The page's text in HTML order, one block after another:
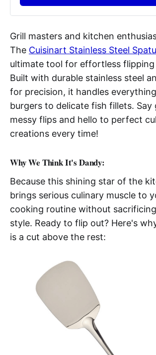
Grill masters and kitchen
The Cuisinart Stainless Steel
ultimate tool for effortless flipping
Built with durable stainless steel
for precision, it handles
burgers to delicate fish fillets. Say
messy flips and hello to perfect
creations every time!
Why We Think It's Dandy:
Because this shining star of the
brings serious culinary muscle to
cooking routine without
style. Ready to flip out? Here's
is a cut above the rest: